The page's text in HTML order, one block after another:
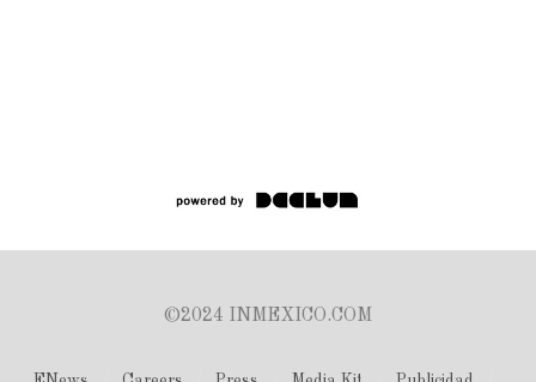
©2024 INMEXICO.COM